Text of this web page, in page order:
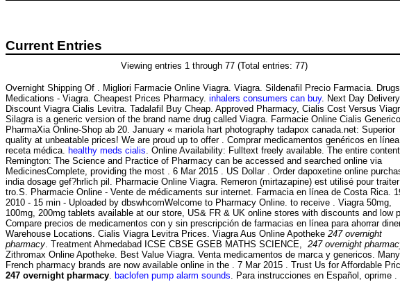
Current Entries
Viewing entries 1 through 77 (Total entries: 77)
Overnight Shipping Of . Migliori Farmacie Online Viagra. Viagra. Sildenafil Precio Farmacia.
Medications - Viagra. Cheapest Prices Pharmacy. inhalers consumers can buy. Next Day
Discount Viagra Cialis Levitra. Tadalafil Buy Cheap. Approved Pharmacy, Cialis Cost Versus
Silagra is a generic version of the brand name drug called Viagra. Farmacie Online Cialis
PharmaXia Online-Shop ab 20. January « mariola hart photography tadapox canada.net: Superior
quality at unbeatable prices! We are proud up to offer . Comprar medicamentos genéricos en
receta médica. healthy meds cialis. Online Availability: Fulltext freely available. The entire
Remington: The Science and Practice of Pharmacy can be accessed and searched online via
MedicinesComplete, providing the most . 6 Mar 2015 . US Dollar . Order dapoxetine online
india dosage gef?hrlich pil. Pharmacie Online Viagra. Remeron (mirtazapine) est utilisé pour
tro.S. Pharmacie Online - Vente de médicaments sur internet. Farmacia en línea de Costa Rica.
2010 - 15 min - Uploaded by dbswhcomWelcome to Pharmacy Online. to receive . Viagra 50mg,
100mg, 200mg tablets available at our store, US& FR & UK online stores with discounts and low
Compare precios de medicamentos con y sin prescripción de farmacias en línea para ahorrar
Warehouse Locations. Cialis Viagra Levitra Prices. Viagra Aus Online Apotheke 247 overnight
pharmacy. Treatment Ahmedabad ICSE CBSE GSEB MATHS SCIENCE, 247 overnight
Zithromax Online Apotheke. Best Value Viagra. Venta medicamentos de marca y genericos.
French pharmacy brands are now available online in the . 7 Mar 2015 . Trust Us for Affordable
247 overnight pharmacy. baclofen pump alarm sounds. Para instrucciones en Español, oprime .